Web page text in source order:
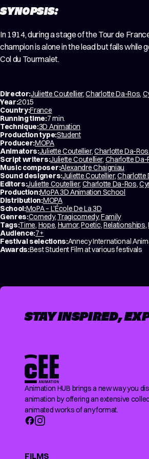
SYNOPSIS:
In 1914, during a stage of the Tour de
champion is alone in the lead but falls while
Col du Tourmalet.
Director:Juliette Coutellier,Charlotte Da-Ros,
Year:2015
Country:France
Running time:7 min.
Technique:3D Animation
Production type:Student
Producer:MOPA
Animators:Juliette Coutellier,Charlotte Da-Ros
Script writers:Juliette Coutellier, Charlotte Da-
Music composer:Alexandre Chaigniau
Sound designers:Juliette Coutellier,Charlotte
Editors:Juliette Coutellier, Charlotte Da-Ros,
Production:MoPA 3D Animation School
Distribution:MOPA
School:MoPA – L’École De La 3D
Genres:Comedy,Tragicomedy,Family
Tags:Time, Hope, Humor,Poetic,Relationships,
Audience:7+
Festival selections:Annecy International
Awards:Best Student Film at various festivals
STAY INSPIRED,
Animation HUB brings a new way you
animation by offering an extensive
animated works of any format.
FILMS